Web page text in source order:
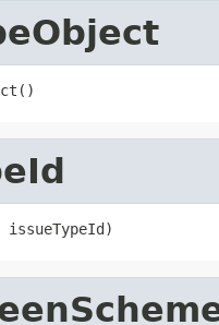
issueTypeId)